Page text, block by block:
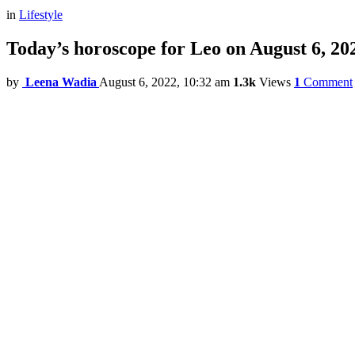
in Lifestyle
Today’s horoscope for Leo on August 6,
by Leena Wadia August 6, 2022, 10:32 am 1.3k Views 1 Comment